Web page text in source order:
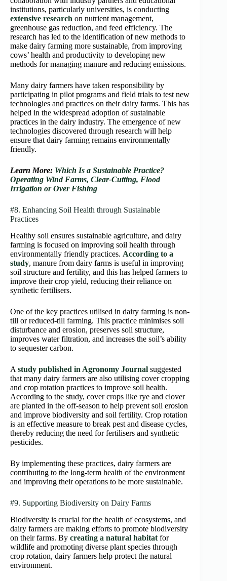
institutions, particularly universities, is conducting
extensive research on nutrient management,
greenhouse gas reduction, and feed efficiency. The
research has led to the identification of new methods to
make dairy farming more sustainable, from improving
cows’ health and productivity to developing new
methods for managing manure and reducing emissions.
Many dairy farmers have taken responsibility by
participating in pilot programs and field trials to test new
technologies and practices on their dairy farms. This has
helped in the widespread adoption of sustainable
practices in the dairy industry. The emergence of new
technologies discovered through research will help
ensure that dairy farming remains environmentally
friendly.
Learn More: Which Is a Sustainable Practice?
Operating Wind Farms, Clear-Cutting, Flood
Irrigation or Over Fishing
#8. Enhancing Soil Health through Sustainable
Practices
Healthy soil ensures sustainable agriculture, and dairy
farming is focused on improving soil health through
environmentally friendly practices. According to a
study, manure from dairy farms is useful in improving
soil structure and fertility, and this has helped farmers to
improve their crop yield, reducing their reliance on
synthetic fertilisers.
One of the key practices utilised in dairy farming is non-
till or reduced-till farming. This practice minimises soil
disturbance and erosion, preserves soil structure,
improves water filtration, and increases the soil’s ability
to sequester carbon.
A study published in Agronomy Journal suggested
that many dairy farmers are also utilising cover cropping
and crop rotation practices to improve soil health.
According to the study, cover crops like rye and clover
are planted in the off-season to help prevent soil erosion
and improve biodiversity and soil fertility. Crop rotation
is an effective measure to break pest and disease cycles,
thereby reducing the need for fertilisers and synthetic
pesticides.
By implementing these practices, dairy farmers are
contributing to the long-term health of the environment
and improving their operations to be more sustainable.
#9. Supporting Biodiversity on Dairy Farms
Biodiversity is crucial for the health of ecosystems, and
dairy farmers are making efforts to promote biodiversity
on their farms. By creating a natural habitat for
wildlife and promoting diverse plant species through
crop rotation, dairy farmers help protect the natural
environment.